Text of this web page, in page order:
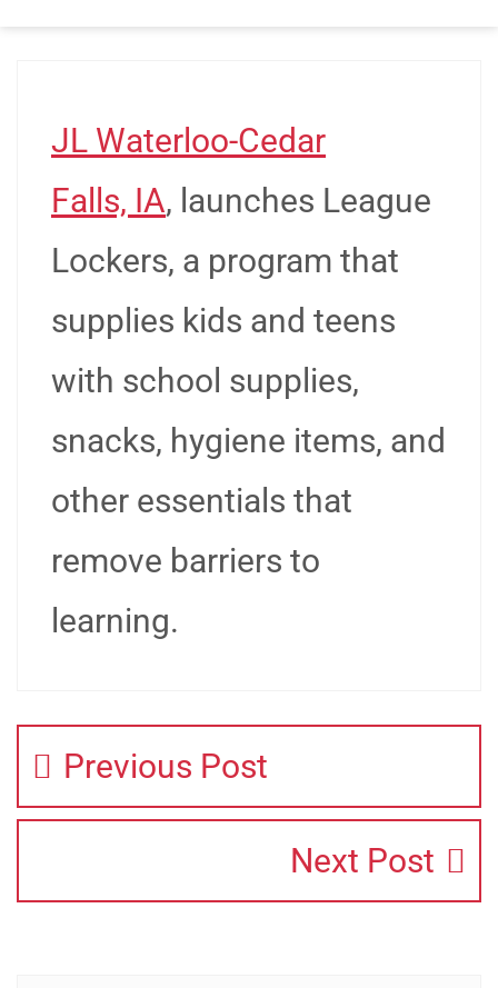
JL Waterloo-Cedar
Falls, IA, launches League
Lockers, a program that
supplies kids and teens
with school supplies,
snacks, hygiene items, and
other essentials that
remove barriers to
learning.
Previous Post
Next Post